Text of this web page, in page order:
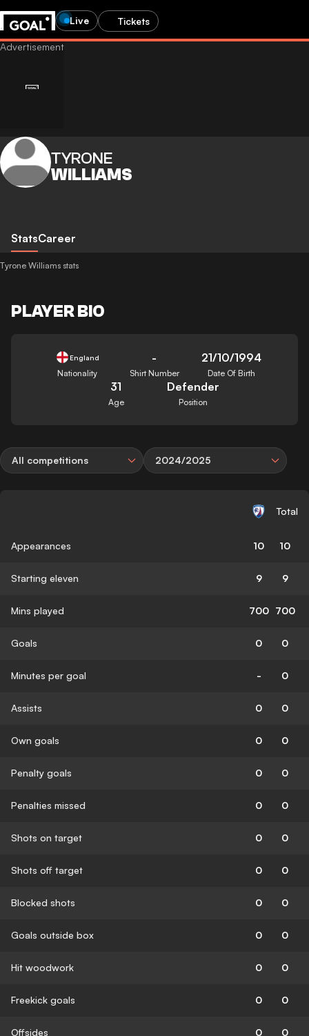
Live Tickets
TYRONE
WILLIAMS
StatsCareer
Tyrone Williams stats
PLAYER BIO
England
Nationality
-
Shirt Number
21/10/1994
Date Of Birth
31
Age
Defender
Position
All competitions 2024/2025
Total
Appearances 10 10
Starting eleven 9 9
Mins played 700 700
Goals 0 0
Minutes per goal - 0
Assists 0 0
Own goals 0 0
Penalty goals 0 0
Penalties missed 0 0
Shots on target 0 0
Shots off target 0 0
Blocked shots 0 0
Goals outside box 0 0
Hit woodwork 0 0
Freekick goals 0 0
Offsides 0 0